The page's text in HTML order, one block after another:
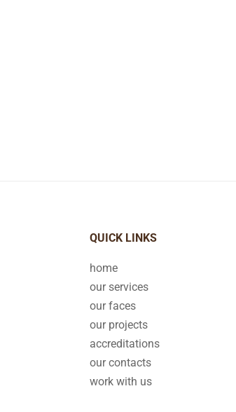
QUICK LINKS
home
our services
our faces
our projects
accreditations
our contacts
work with us